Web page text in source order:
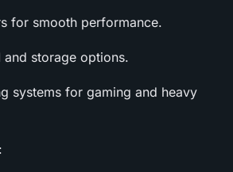
for smooth performance.
and storage options.
systems for gaming and heavy
: